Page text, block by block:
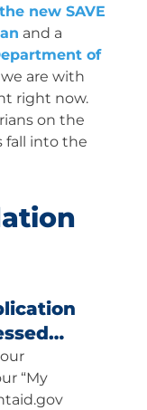
new SAVE
and a
of
are with
right now.
on the
fall into the
“My